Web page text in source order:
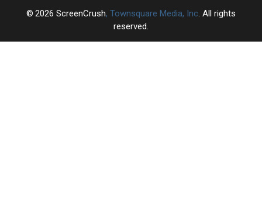
2026 ScreenCrush, Townsquare Media, Inc. All rights
reserved.